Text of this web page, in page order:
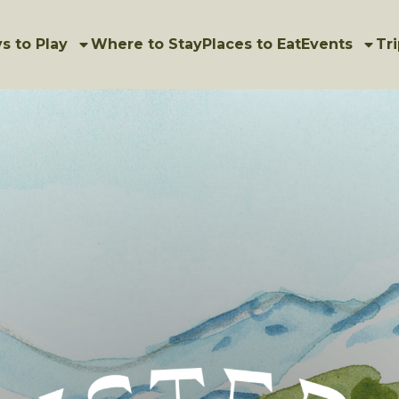
to Play Where to StayPlaces to EatEvents